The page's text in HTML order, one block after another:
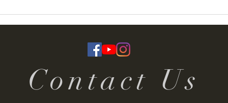
Contact Us